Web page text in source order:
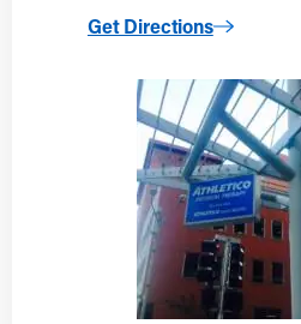
Get Directions
to Downtown St. Louis